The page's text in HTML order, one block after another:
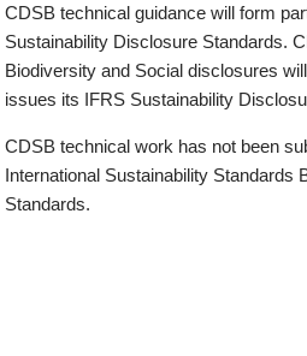
CDSB technical guidance will form
Sustainability Disclosure Standards.
Biodiversity and Social disclosures
issues its IFRS Sustainability
CDSB technical work has not been
International Sustainability Standards
Standards.